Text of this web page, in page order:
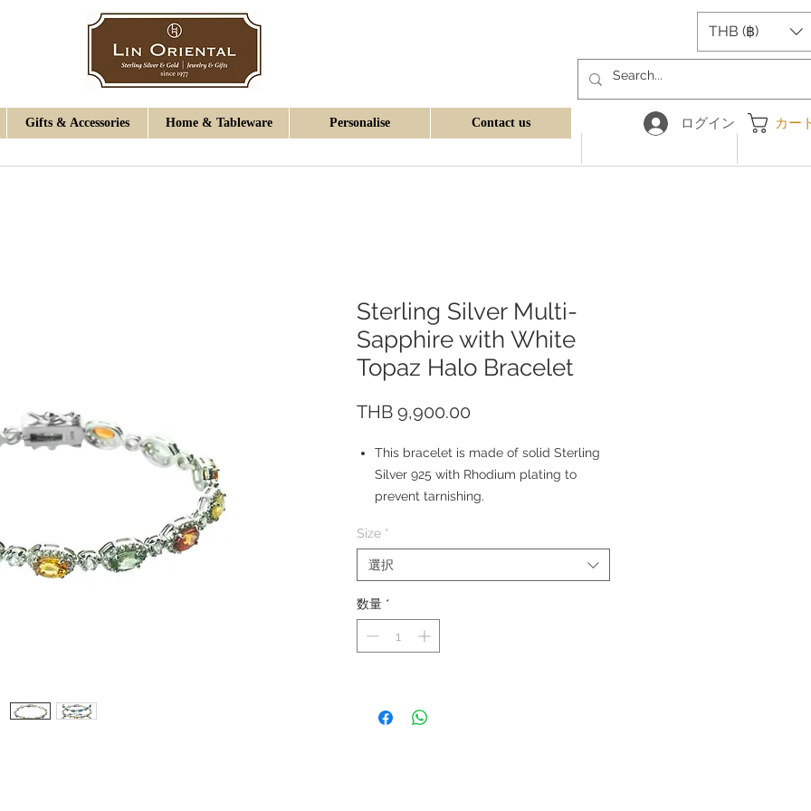
Gifts & Accessories Home & Tableware Personalise Contact us
THB (฿)
ログイン カー
Sterling Silver Multi-
Sapphire with White
Topaz Halo Bracelet
THB 9,900.00価
This bracelet is made of solid Sterling
Silver 925 with Rhodium plating to
prevent tarnishing.
White Topaz Halo
Stone Treatment: Yellow Sapphire,
Orange Sapphire: Bulk diffused; Green
Sapphire: Heat treated.
Size *
選択
数量 *